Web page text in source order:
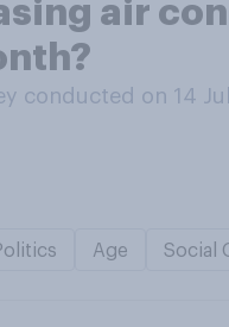
air
conducted on 14
Age Social